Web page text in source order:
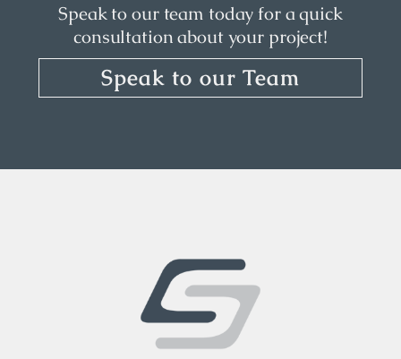
Speak to our team today for a quick
consultation about your project!
Speak to our Team